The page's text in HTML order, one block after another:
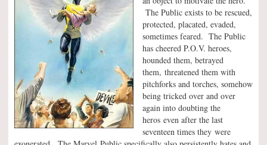
The Public exists to be rescued,
protected, placated, evaded,
sometimes feared. The Public
has cheered P.O.V. heroes,
hounded them, betrayed
them, threatened them with
pitchforks and torches, somehow
being tricked over and over
again into doubting the
heros even after the last
seventeen times they were